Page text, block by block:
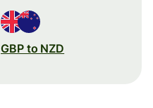
GBP to NZD